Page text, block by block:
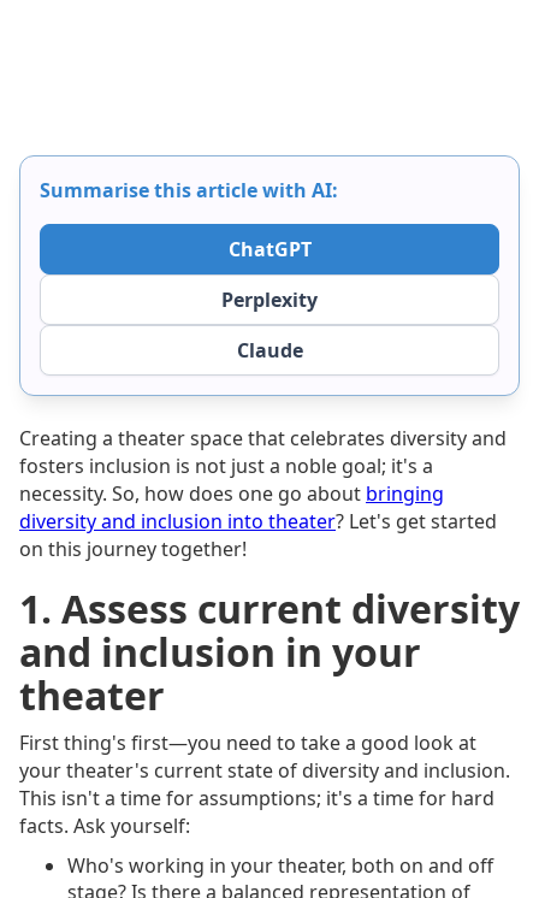
Summarise this article with AI:
ChatGPT
Perplexity
Claude
Creating a theater space that celebrates diversity and
fosters inclusion is not just a noble goal; it's a
necessity. So, how does one go about bringing
diversity and inclusion into theater? Let's get started
on this journey together!
1. Assess current diversity
and inclusion in your
theater
First thing's first—you need to take a good look at
your theater's current state of diversity and inclusion.
This isn't a time for assumptions; it's a time for hard
facts. Ask yourself:
Who's working in your theater, both on and off
stage? Is there a balanced representation of